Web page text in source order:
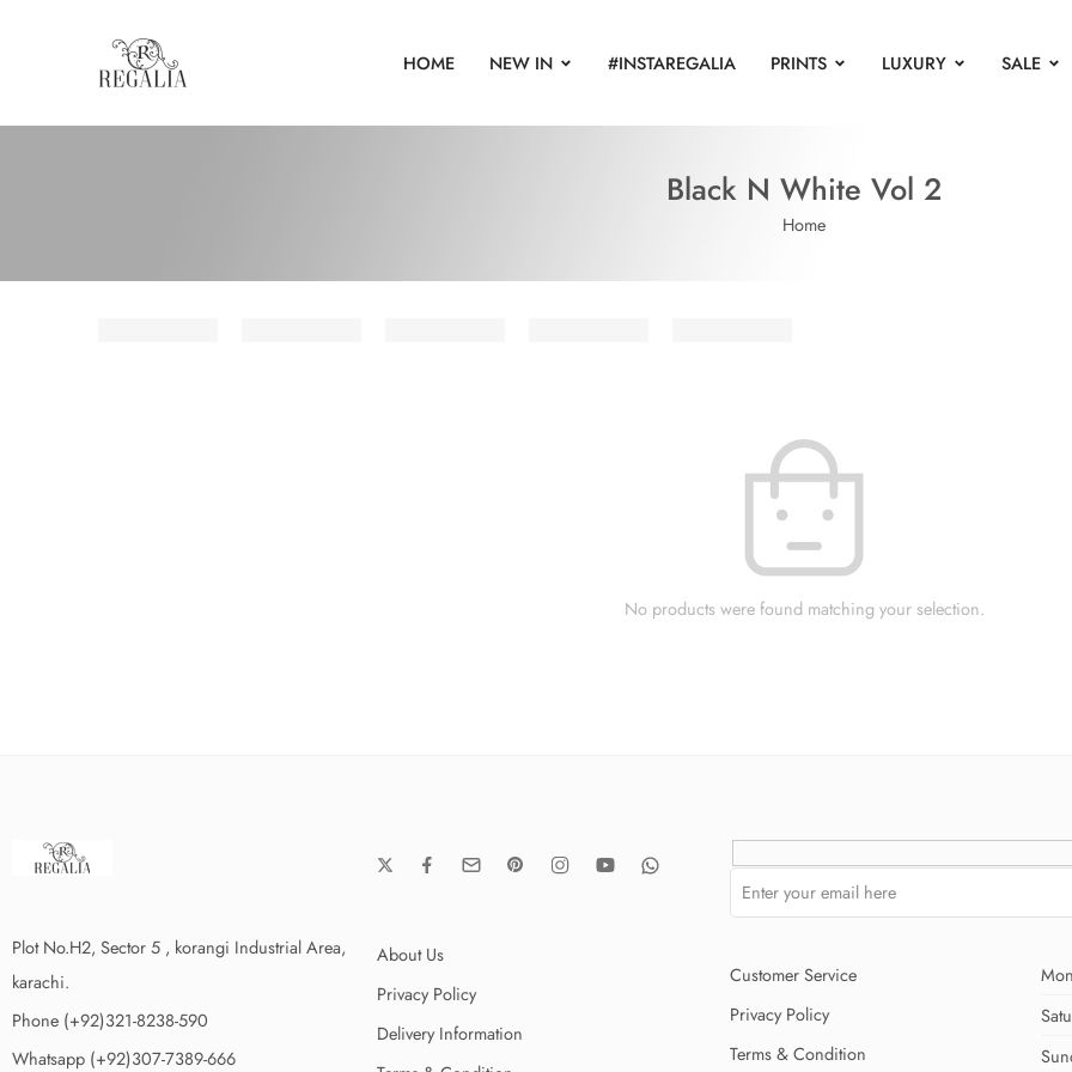
HOME NEW IN #INSTAREGALIA PRINTS LUXURY SALE
Black N White Vol 2
Home
No products were found matching your selection.
Plot No.H2, Sector 5 , korangi Industrial Area,
karachi.
Phone (+92)321-8238-590
Whatsapp (+92)307-7389-666
About Us
Privacy Policy
Delivery Information
Customer Service
Privacy Policy
Terms & Condition